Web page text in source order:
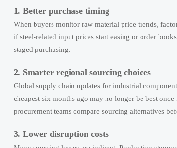
1. Better purchase timing
When buyers monitor raw material price trends,
if steel-related input prices start easing or order
staged purchasing.
2. Smarter regional sourcing choices
Global supply chain updates for industrial
cheapest six months ago may no longer be best
procurement teams compare sourcing alternatives
3. Lower disruption costs